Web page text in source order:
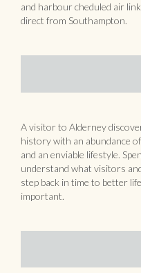
and harbour cheduled air
direct from Southampton.
A visitor to Alderney
history with an abundance
and an enviable lifestyle.
understand what visitors
step back in time to better
important.